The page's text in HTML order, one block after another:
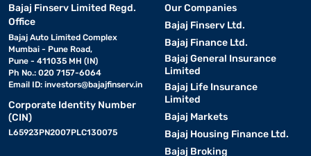
Bajaj Finserv Limited Regd.
Office
Bajaj Auto Limited Complex
Mumbai - Pune Road,
Pune - 411035 MH (IN)
Ph No.: 020 7157-6064
Email ID: investors@bajajfinserv.in
Corporate Identity Number
(CIN)
L65923PN2007PLC130075
Our Companies
Bajaj Finserv Ltd.
Bajaj Finance Ltd.
Bajaj General Insurance
Limited
Bajaj Life Insurance
Limited
Bajaj Markets
Bajaj Housing Finance Ltd.
Bajaj Broking